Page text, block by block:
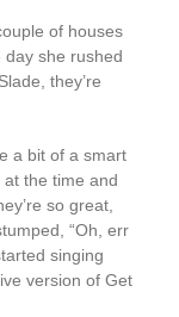
of houses
she rushed
they’re
a bit of a smart
at the time and
so great,
“Oh, err
singing
version of Get